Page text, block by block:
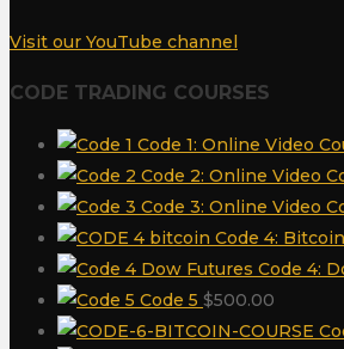
Visit our YouTube channel
CODE TRADING COURSES
Code 1: Online Video
Code 2: Online Video
Code 3: Online Video
Code 4: Bitcoin
Code 4:
Code 5 $500.00